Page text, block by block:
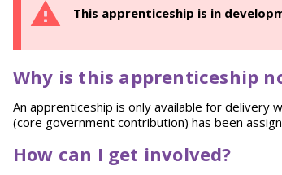
This apprenticeship is in
Why is this apprenticeship
An apprenticeship is only available for delivery
(core government contribution) has been
How can I get involved?